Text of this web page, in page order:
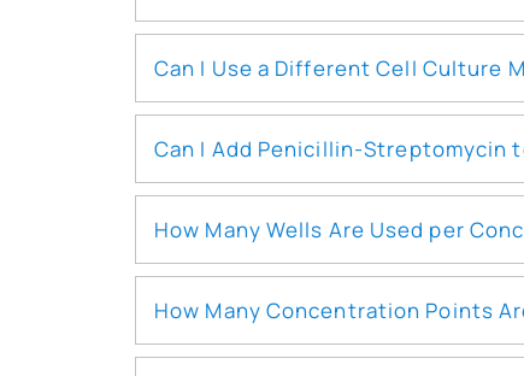
Can I Use a Different Cell Culture
Can I Add Penicillin-Streptomycin
How Many Wells Are Used per
How Many Concentration Points